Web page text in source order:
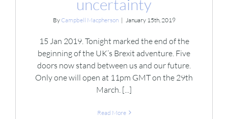
uncertainty
By Campbell Macpherson | January 15th, 2019
15 Jan 2019. Tonight marked the end of the
beginning of the UK’s Brexit adventure. Five
doors now stand between us and our future.
Only one will open at 11pm GMT on the 29th
March. [...]
Read More